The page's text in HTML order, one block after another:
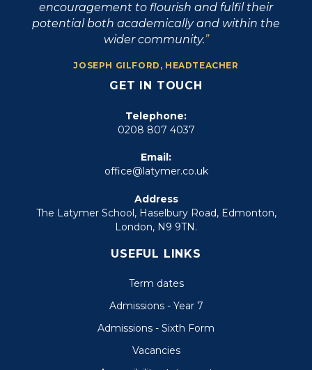
encouragement to flourish and fulfil their
potential both academically and within the
wider community.
JOSEPH GILFORD, HEADTEACHER
GET IN TOUCH
Telephone:
0208 807 4037
Email:
office@latymer.co.uk
Address
The Latymer School, Haselbury Road, Edmonton,
London, N9 9TN.
USEFUL LINKS
Term dates
Admissions - Year 7
Admissions - Sixth Form
Vacancies